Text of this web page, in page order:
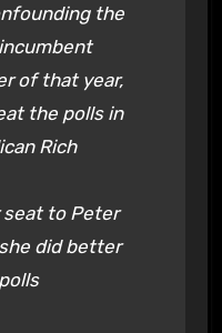
the
of that year,
the polls in
Rich
seat to Peter
did better